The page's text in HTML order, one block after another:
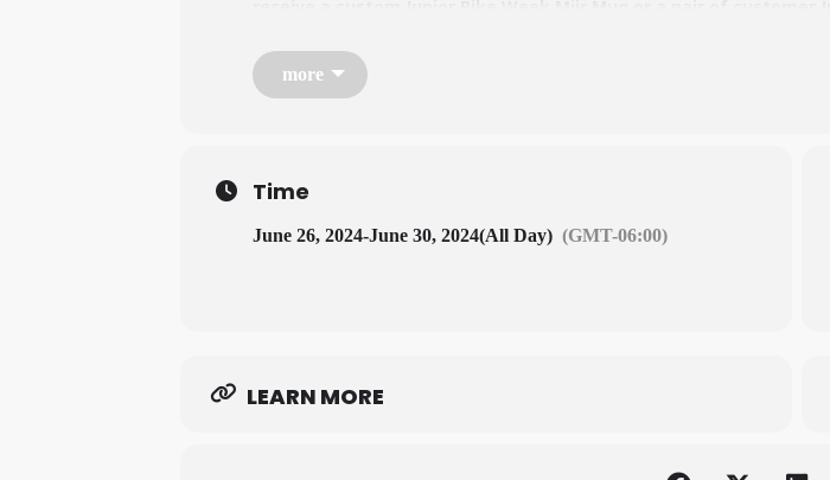
more
Time
June 26, 2024-June 30, 2024(All Day) (GMT-06:00)
LEARN MORE